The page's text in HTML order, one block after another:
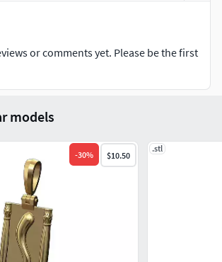
designers and craftsmens. Please
inquiries and modifications.
models for similar designs
or comments yet. Please be the first
models
-30% $10.50
.stl